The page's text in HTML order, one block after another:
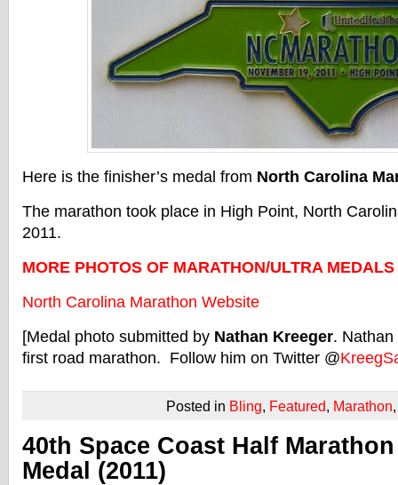
Here is the finisher’s medal from North Carolina
The marathon took place in High Point, North
2011.
MORE PHOTOS OF MARATHON/ULTRA
North Carolina Marathon Website
[Medal photo submitted by Nathan Kreeger.
first road marathon. Follow him on Twitter @
Posted in Bling, Featured, Marathon
40th Space Coast Half Marathon
Medal (2011)